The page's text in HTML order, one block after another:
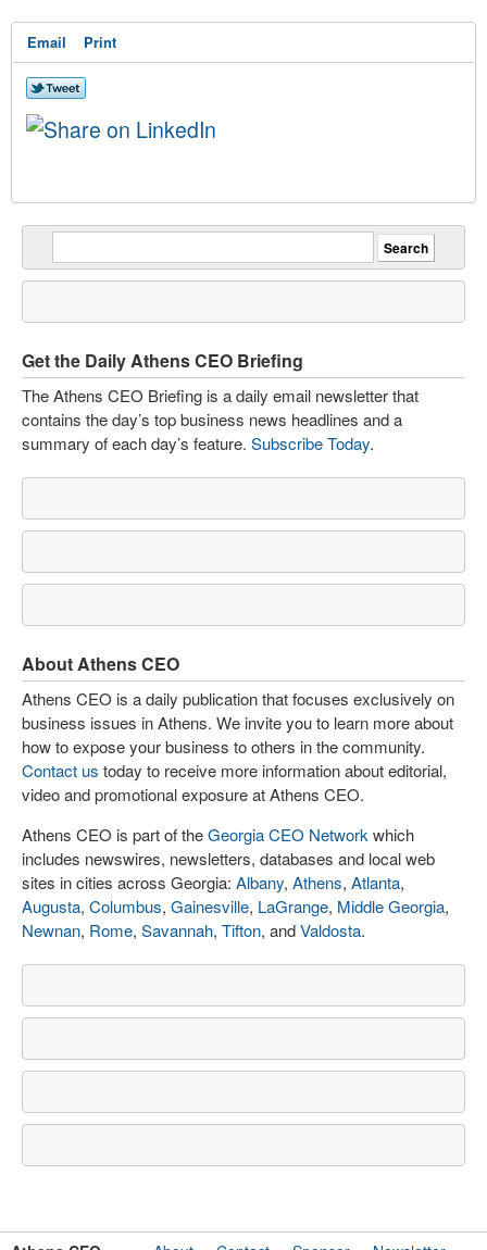
Email Print
Get the Daily Athens CEO Briefing
The Athens CEO Briefing is a daily email newsletter that
contains the day’s top business news headlines and a
summary of each day’s feature. Subscribe Today.
About Athens CEO
Athens CEO is a daily publication that focuses exclusively on
business issues in Athens. We invite you to learn more about
how to expose your business to others in the community.
Contact us today to receive more information about editorial,
video and promotional exposure at Athens CEO.
Athens CEO is part of theGeorgia CEO Network which
includes newswires, newsletters, databases and local web
sites in cities across Georgia: Albany, Athens, Atlanta,
Augusta, Columbus, Gainesville, LaGrange, Middle Georgia,
Newnan, Rome, Savannah, Tifton, andValdosta.